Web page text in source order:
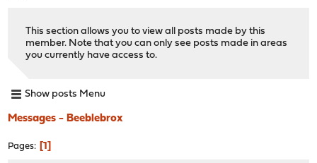
This section allows you to view all posts made by this
member. Note that you can only see posts made in areas
you currently have access to.
Show posts Menu
Messages - Beeblebrox
Pages 1